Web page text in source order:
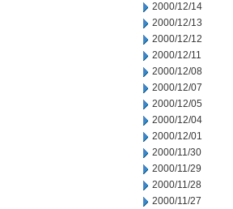
2000/12/14
2000/12/13
2000/12/12
2000/12/11
2000/12/08
2000/12/07
2000/12/05
2000/12/04
2000/12/01
2000/11/30
2000/11/29
2000/11/28
2000/11/27